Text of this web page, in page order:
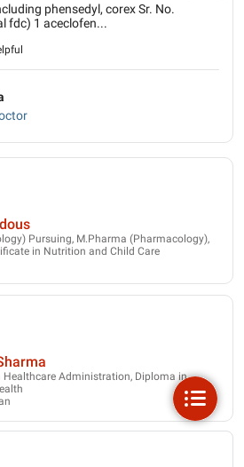
phensedyl, corex Sr. No.
fdc) 1 aceclofen...
Pursuing, M.Pharma (Pharmacology),
in Nutrition and Child Care
Healthcare Administration, Diploma in